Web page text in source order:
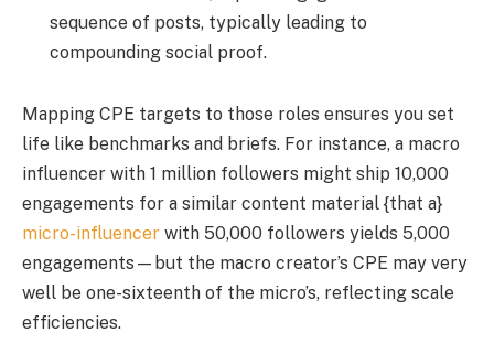
sequence of posts, typically leading to
compounding social proof.
Mapping CPE targets to those roles ensures you set
life like benchmarks and briefs. For instance, a macro
influencer with 1 million followers might ship 10,000
engagements for a similar content material {that a}
micro-influencer with 50,000 followers yields 5,000
engagements—but the macro creator’s CPE may very
well be one-sixteenth of the micro’s, reflecting scale
efficiencies.